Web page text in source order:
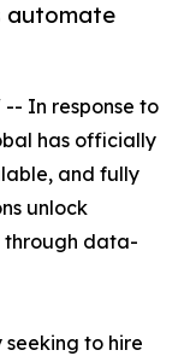
automate
In response to
has officially
and fully
unlock
through data-
seeking to hire